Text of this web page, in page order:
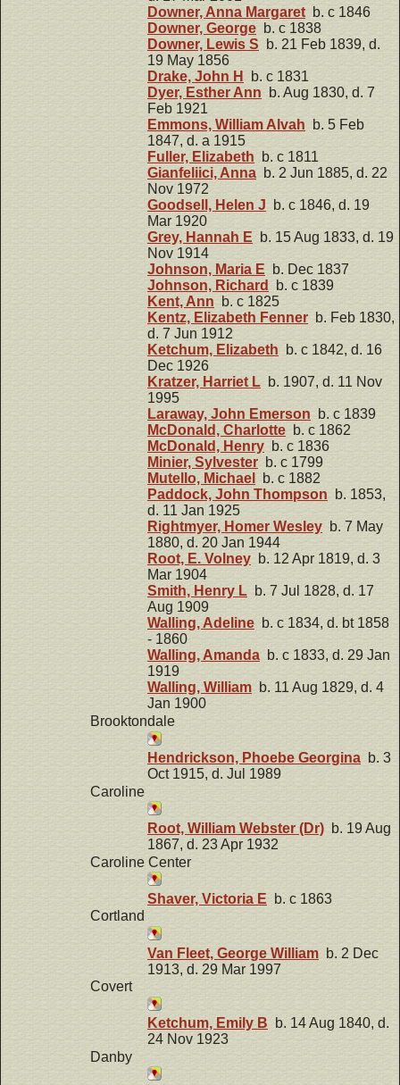
Downer, Anna Margaret b. c 1846
Downer, George b. c 1838
Downer, Lewis S b. 21 Feb 1839, d.
19 May 1856
Drake, John H
b. c 1831
Dyer, Esther Ann b. Aug 1830, d. 7
Feb 1921
Emmons, William Alvah b. 5 Feb
1847, d. a 1915
Fuller, Elizabeth b. c 1811
Gianfeliici, Anna b. 2 Jun 1885, d. 22
Nov 1972
Goodsell, Helen J b. c 1846, d. 19
Mar 1920
Grey, Hannah E b. 15 Aug 1833, d. 19
Nov 1914
Johnson, Maria E b. Dec 1837
Johnson, Richard
b. c 1839
Kent, Ann b. c 1825
Kentz, Elizabeth Fenner b. Feb 1830,
d. 7 Jun 1912
Ketchum, Elizabeth b. c 1842, d. 16
Dec 1926
Kratzer, Harriet L b. 1907, d. 11 Nov
1995
Laraway, John Emerson b. c 1839
McDonald, Charlotte b. c 1862
McDonald, Henry b. c 1836
Minier, Sylvester b. c 1799
Mutello, Michael
b. c 1882
Paddock, John Thompson b. 1853,
d. 11 Jan 1925
Rightmyer, Homer Wesley b. 7 May
1880, d. 20 Jan 1944
Root, E. Volney b. 12 Apr 1819, d. 3
Mar 1904
Smith, Henry L b. 7 Jul 1828, d. 17
Aug 1909
Walling, Adeline b. c 1834, d. bt 1858
- 1860
Walling, Amanda b. c 1833, d. 29 Jan
1919
Walling, William b. 11 Aug 1829, d. 4
Jan 1900
Brooktondale
Hendrickson, Phoebe Georgina b. 3
Oct 1915, d. Jul 1989
Caroline
Root, William Webster (Dr) b. 19 Aug
1867, d. 23 Apr 1932
Caroline Center
Shaver, Victoria E b. c 1863
Cortland
Van Fleet, George William b. 2 Dec
1913, d. 29 Mar 1997
Covert
Ketchum, Emily B b. 14 Aug 1840, d.
24 Nov 1923
Danby